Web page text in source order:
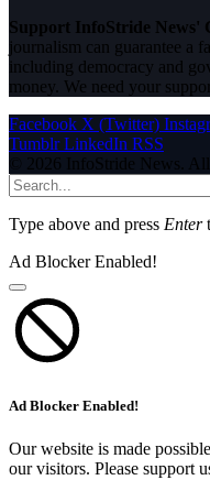
Support InfoStride News'
journalism can guarantee a
including democracy and
money. We need your
Facebook X (Twitter)
Tumblr LinkedIn RSS
© 2026 InfoStride News. All
Type above and press Enter
Ad Blocker Enabled!
Ad Blocker Enabled!
Our website is made
our visitors. Please support